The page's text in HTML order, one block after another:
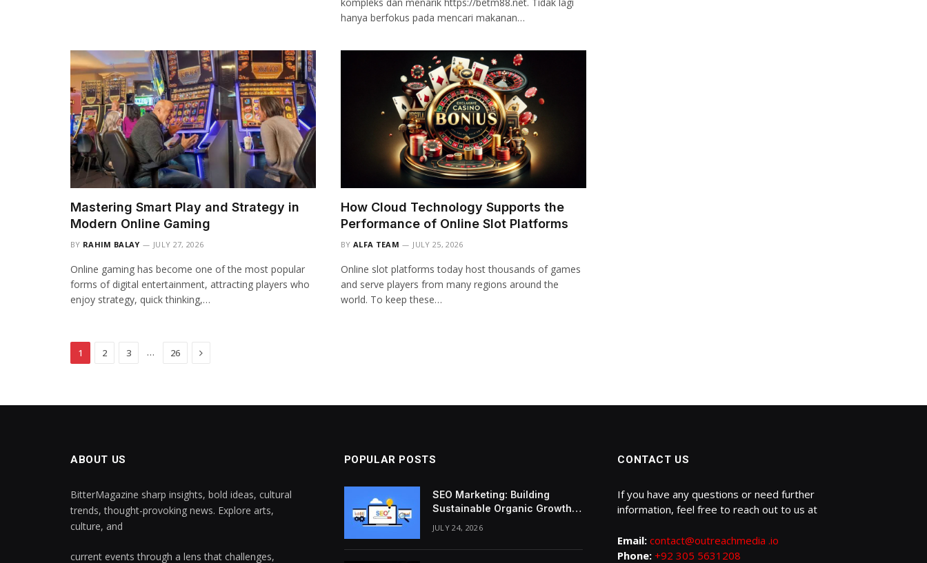
hanya berfokus pada mencari makanan…
Mastering Smart Play and Strategy in
Modern Online Gaming
BY RAHIM BALAY JULY 27, 2026
Online gaming has become one of the most popular
forms of digital entertainment, attracting players who
enjoy strategy, quick thinking,…
How Cloud Technology Supports the
Performance of Online Slot Platforms
BY ALFA TEAM JULY 25, 2026
Online slot platforms today host thousands of games
and serve players from many regions around the
world. To keep these…
1 2 3 … 26 Next
ABOUT US
BitterMagazine sharp insights, bold ideas, cultural
trends, thought-provoking news. Explore arts,
culture, and
current events through a lens that challenges,
POPULAR POSTS
SEO Marketing: Building
Sustainable Organic Growth
JULY 24, 2026
CONTACT US
If you have any questions or need further
information, feel free to reach out to us at
Email: contact@outreachmedia .io
Phone: +92 305 5631208